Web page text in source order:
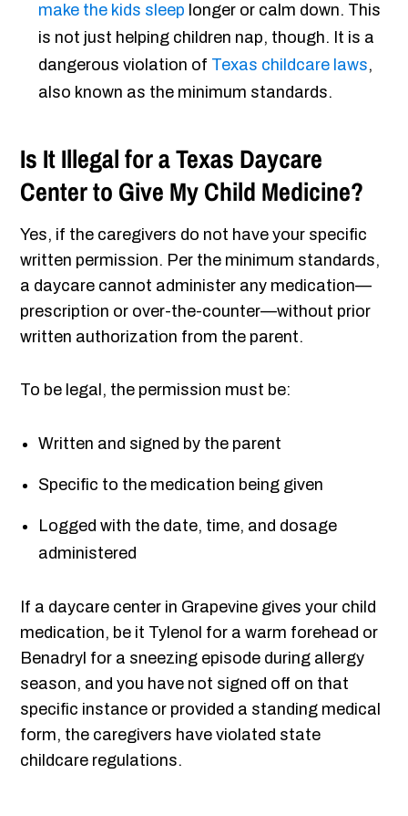
make the kids sleep longer or calm down. This
is not just helping children nap, though. It is a
dangerous violation of Texas childcare laws,
also known as the minimum standards.
Is It Illegal for a Texas Daycare
Center to Give My Child Medicine?
Yes, if the caregivers do not have your specific
written permission. Per the minimum standards,
a daycare cannot administer any medication—
prescription or over-the-counter—without prior
written authorization from the parent.
To be legal, the permission must be:
Written and signed by the parent
Specific to the medication being given
Logged with the date, time, and dosage
administered
If a daycare center in Grapevine gives your child
medication, be it Tylenol for a warm forehead or
Benadryl for a sneezing episode during allergy
season, and you have not signed off on that
specific instance or provided a standing medical
form, the caregivers have violated state
childcare regulations.